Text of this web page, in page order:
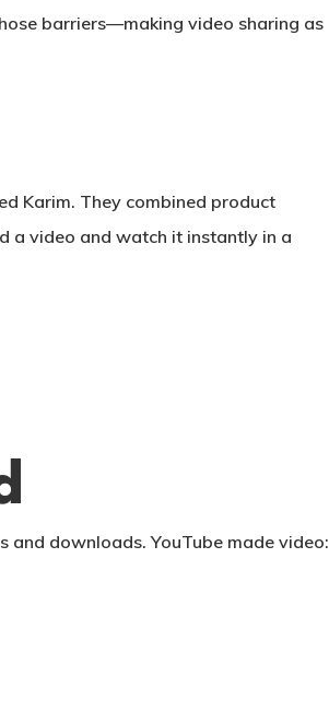
barriers—making video sharing as
Karim. They combined product
a video and watch it instantly in a
downloads. YouTube made video: